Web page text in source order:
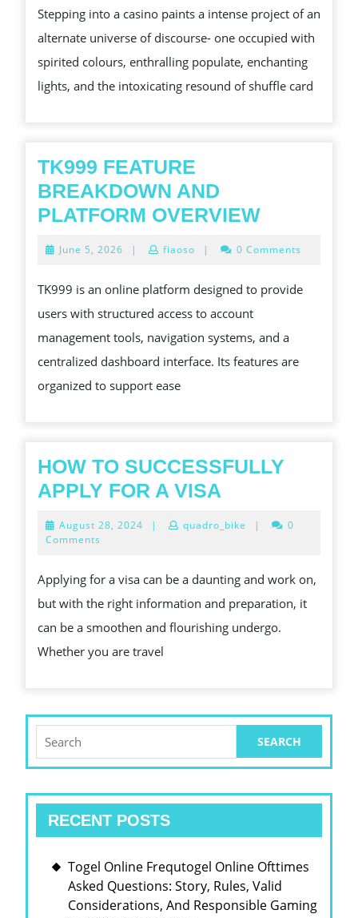
OF
CASINO
SOME
SORT
IN
ITS
CHARACTER
Stepping into a casino paints a intense project of an
alternate universe of discourse- one occupied with
spirited colours, enthralling populate, enchanting
lights, and the intoxicating resound of shuffle card
TK999 FEATURE
BREAKDOWN AND
PLATFORM OVERVIEWTK999
AND
June 5, 2026 June
| fiaoso | 0 Comments
TK999 is an online platform designed to provide
users with structured access to account
management tools, navigation systems, and a
centralized dashboard interface. Its features are
organized to support ease
HOW TO SUCCESSFULLY
APPLY FOR A VISA
FOR
A
VISA
August 28, 2024 August
| quadro_bike |
0
Comments
Applying for a visa can be a daunting and work on,
but with the right information and preparation, it
can be a smoothen and flourishing undergo.
Whether you are travel
for:
RECENT POSTS
Togel Online Frequtogel Online Ofttimes
Asked Questions: Story, Rules, Valid
Considerations, And Responsible Gaming